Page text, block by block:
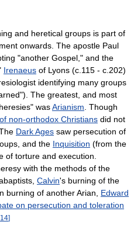
and heretical groups is part of
onwards. The apostle Paul
"another Gospel," and the
Irenaeus of Lyons (c.115 - c.202)
identifying many groups
The greatest, and most
wasArianism. Though
non-orthodox Christians did not
Dark Ages saw persecution of
and the Inquisition (from the
of torture and execution.
with the methods of the
Calvin's burning of the
burning of another Arian, Edward
on persecution and toleration
14]